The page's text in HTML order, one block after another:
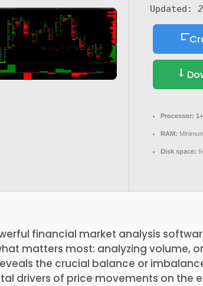
Updated:
Processor:
RAM:
Disk space:
financial market analysis
matters most: analyzing volume,
the crucial balance or
drivers of price movements on the